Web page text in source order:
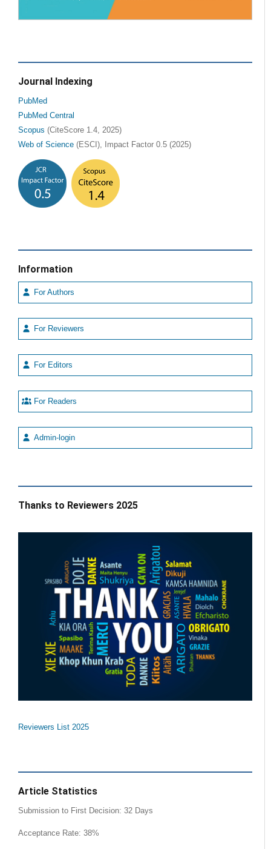
Journal Indexing
PubMed
PubMed Central
Scopus (CiteScore 1.4, 2025)
Web of Science (ESCI), Impact Factor 0.5 (2025)
Information
For Authors
For Reviewers
For Editors
For Readers
Admin-login
Thanks to Reviewers 2025
Reviewers List 2025
Article Statistics
Submission to First Decision: 32 Days
Acceptance Rate: 38%